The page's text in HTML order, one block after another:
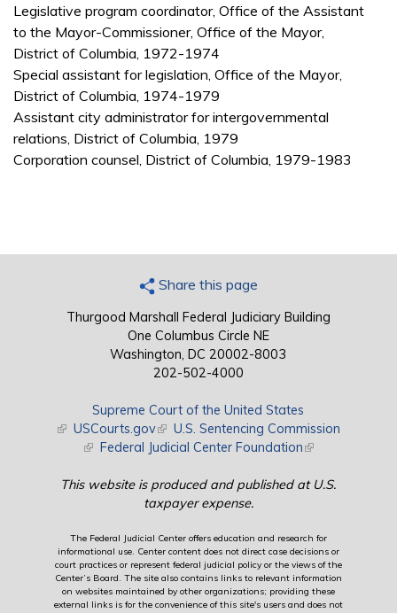
Legislative program coordinator, Office of the Assistant
to the Mayor-Commissioner, Office of the Mayor,
District of Columbia, 1972-1974
Special assistant for legislation, Office of the Mayor,
District of Columbia, 1974-1979
Assistant city administrator for intergovernmental
relations, District of Columbia, 1979
Corporation counsel, District of Columbia, 1979-1983
Share this page
Thurgood Marshall Federal Judiciary Building
One Columbus Circle NE
Washington, DC 20002-8003
202-502-4000
Supreme Court of the United States
(link is external)
USCourts.gov(link is external)
U.S. Sentencing Commission
(link is external)
Federal Judicial Center Foundation(link is external)
This website is produced and published at U.S.
taxpayer expense.
The Federal Judicial Center offers education and research for
informational use. Center content does not direct case decisions or
court practices or represent federal judicial policy or the views of the
Center’s Board. The site also contains links to relevant information
on websites maintained by other organizations; providing these
external links is for the convenience of this site's users and does not